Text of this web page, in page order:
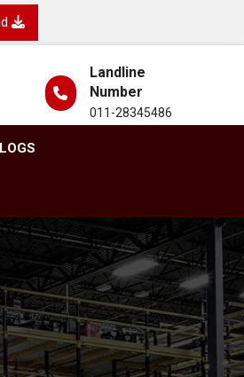
Landline
Number
011-28345486